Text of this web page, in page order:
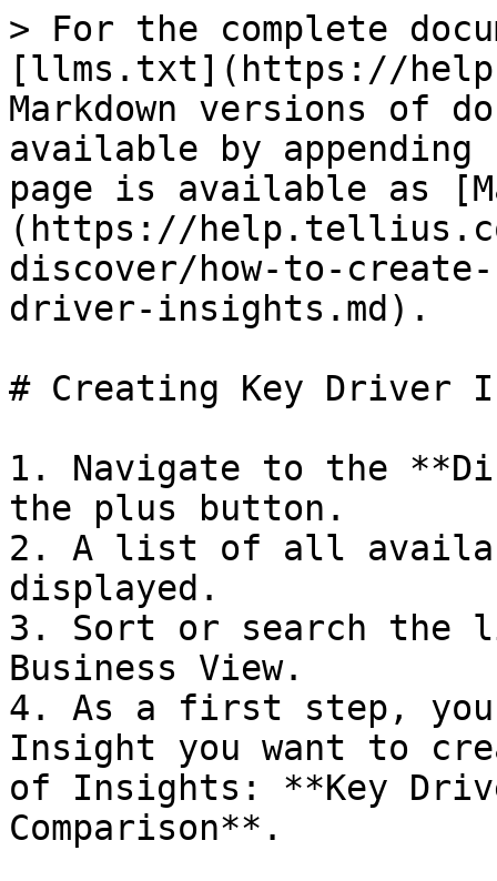
> For the complete
[llms.txt](https://
Markdown versions of
available by
page is available as
(https://
discover/how-to-
driver-insights.md).
# Creating Key Driver
1. Navigate to the
the plus button.
2. A list of all
displayed.
3. Sort or search the
Business View.
4. As a first step, you
Insight you want to
of Insights: **Key
Comparison**.